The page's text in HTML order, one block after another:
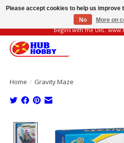
Please be vigilant of fake or fraudulent
begins with the URL:
Home / Gravity Maze
Product image
Please accept cookies to help us improve
No
More on